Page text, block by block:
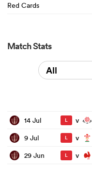
Red Cards
Match Stats
All
14 Jul L v
9 Jul
L v
29 Jun
L v